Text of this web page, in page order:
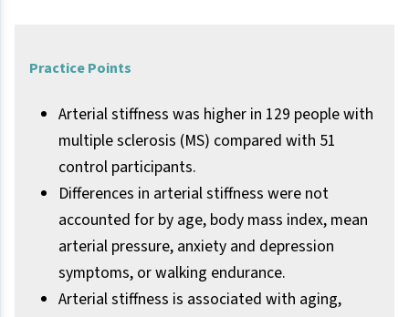
Practice Points
Arterial stiffness was higher in 129 people with
multiple sclerosis (MS) compared with 51
control participants.
Differences in arterial stiffness were not
accounted for by age, body mass index, mean
arterial pressure, anxiety and depression
symptoms, or walking endurance.
Arterial stiffness is associated with aging,